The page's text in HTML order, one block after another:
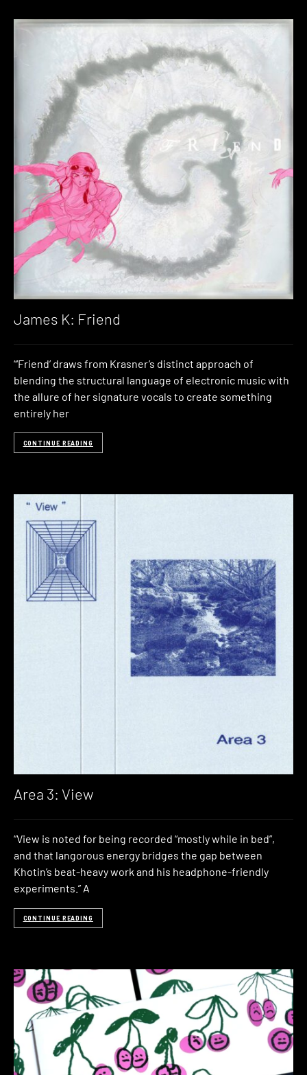
James K: Friend
“‘Friend’ draws from Krasner’s distinct approach of
blending the structural language of electronic music with
the allure of her signature vocals to create something
entirely her
CONTINUE READING
Area 3: View
“View is noted for being recorded “mostly while in bed”,
and that langorous energy bridges the gap between
Khotin’s beat-heavy work and his headphone-friendly
experiments.” A
CONTINUE READING